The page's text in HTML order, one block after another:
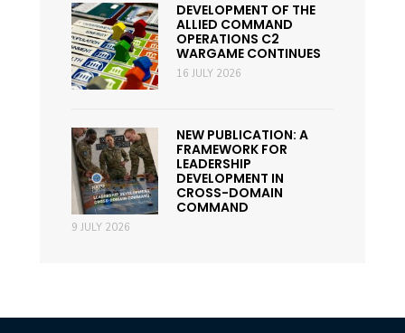
DEVELOPMENT OF THE
ALLIED COMMAND
OPERATIONS C2
WARGAME CONTINUES
16 JULY 2026
NEW PUBLICATION: A
FRAMEWORK FOR
LEADERSHIP
DEVELOPMENT IN
CROSS-DOMAIN
COMMAND
9 JULY 2026